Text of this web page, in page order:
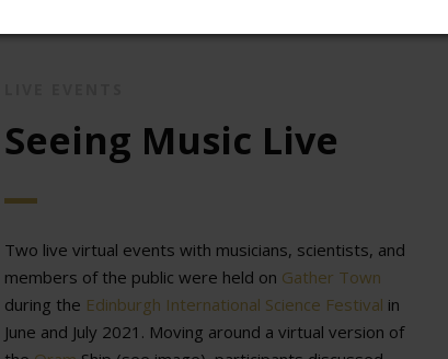
Seeing Music Live
Two live virtual events with musicians, scientists, and
members of the public were held on Gather Town
during the Edinburgh International Science Festival in
June and July 2021. Moving around a virtual version of